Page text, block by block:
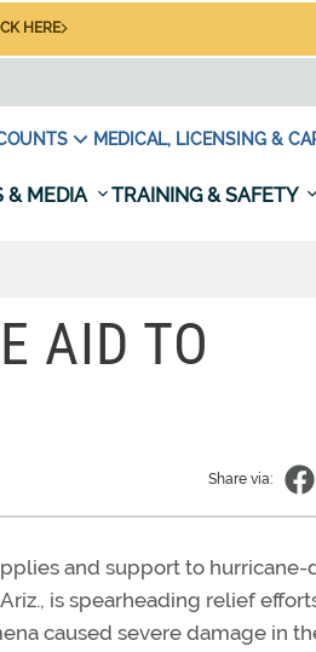
HERE
MEDICAL, LICENSING &
& MEDIA TRAINING & SAFETY
AID TO
Share via:
and support to hurricane-
is spearheading relief
caused severe damage in